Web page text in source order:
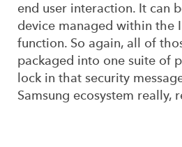
end user interaction. It can
device managed within the
function. So again, all of
packaged into one suite of
lock in that security
Samsung ecosystem really,